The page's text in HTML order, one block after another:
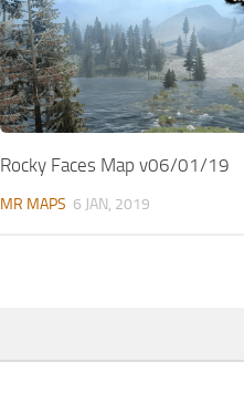
Rocky Faces Map v06/01/19
MR MAPS 6 JAN, 2019